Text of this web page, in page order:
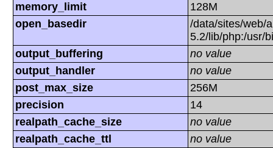
memory_limit
128M
open_basedir
/data/sites/web/
5.2/lib/php:/usr/
output_buffering
no value
output_handler
no value
post_max_size
256M
precision
14
realpath_cache_size
no value
realpath_cache_ttl
no value